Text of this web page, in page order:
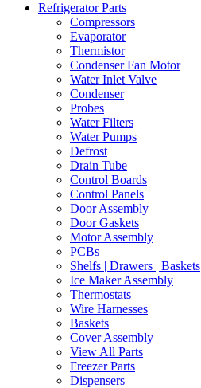
Refrigerator Parts
Compressors
Evaporator
Thermistor
Condenser Fan Motor
Water Inlet Valve
Condenser
Probes
Water Filters
Water Pumps
Defrost
Drain Tube
Control Boards
Control Panels
Door Assembly
Door Gaskets
Motor Assembly
PCBs
Shelfs | Drawers | Baskets
Ice Maker Assembly
Thermostats
Wire Harnesses
Baskets
Cover Assembly
View All Parts
Freezer Parts
Dispensers